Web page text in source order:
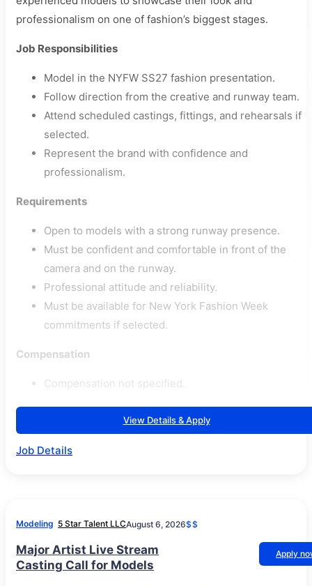
professionalism on one of fashion’s biggest stages.
Job Responsibilities
Model in the NYFW SS27 fashion presentation.
Follow direction from the creative and runway team.
Attend scheduled castings, fittings, and rehearsals if
selected.
Represent the brand with confidence and
professionalism.
Requirements
Open to models with a strong runway presence.
Must be confident and comfortable in front of the
camera and on the runway.
Professional attitude and reliability.
Must be available for New York Fashion Week
commitments if selected.
Compensation
Compensation not specified.
View Details & Apply
Job Details
Modeling 5 Star Talent LLCAugust 6, 2026$$
Major Artist Live Stream
Casting Call for Models
Apply